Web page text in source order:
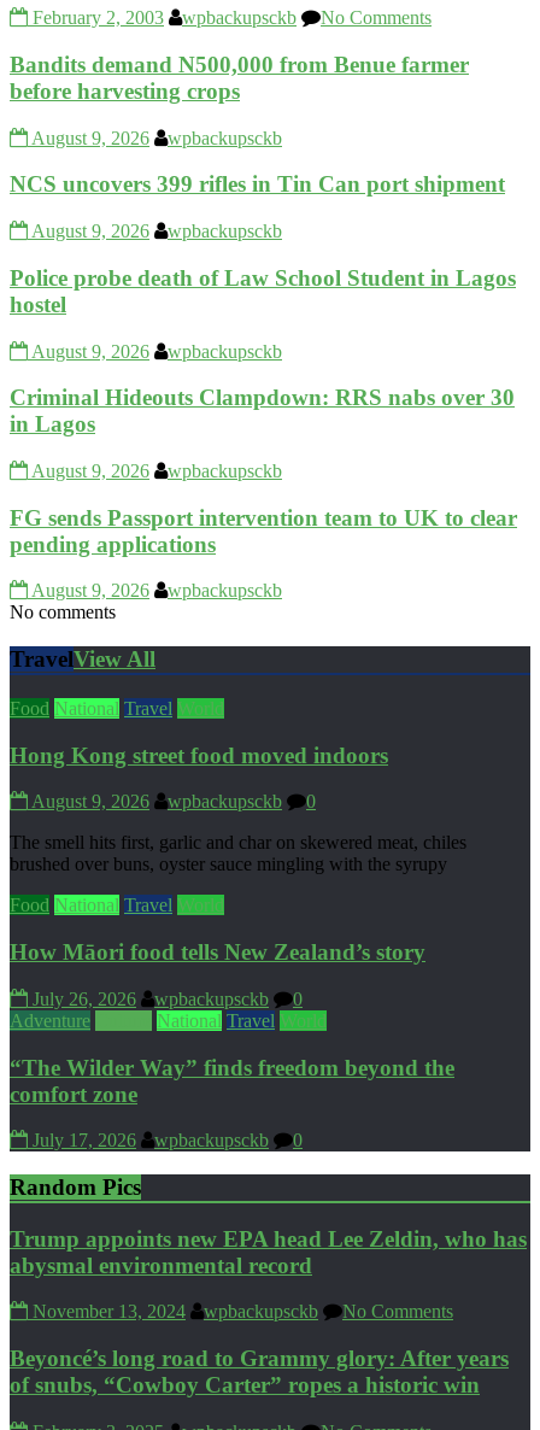
February 2, 2003 wpbackupsckb No Comments
Bandits demand N500,000 from Benue farmer
before harvesting crops
August 9, 2026 wpbackupsckb
NCS uncovers 399 rifles in Tin Can port shipment
August 9, 2026 wpbackupsckb
Police probe death of Law School Student in Lagos
hostel
August 9, 2026 wpbackupsckb
Criminal Hideouts Clampdown: RRS nabs over 30
in Lagos
August 9, 2026 wpbackupsckb
FG sends Passport intervention team to UK to clear
pending applications
August 9, 2026
wpbackupsckb
No comments
TravelView All
Food National Travel World
Hong Kong street food moved indoors
August 9, 2026 wpbackupsckb
0
The smell hits first, garlic and char on skewered meat, chiles
brushed over buns, oyster sauce mingling with the syrupy
Food National Travel World
How Māori food tells New Zealand’s story
July 26, 2026 wpbackupsckb
0
Adventure
National Travel World
“The Wilder Way” finds freedom beyond the
comfort zone
July 17, 2026 wpbackupsckb 0
Random Pics
Trump appoints new EPA head Lee Zeldin, who has
abysmal environmental record
November 13, 2024 wpbackupsckb No Comments
Beyoncé’s long road to Grammy glory: After years
of snubs, “Cowboy Carter” ropes a historic win